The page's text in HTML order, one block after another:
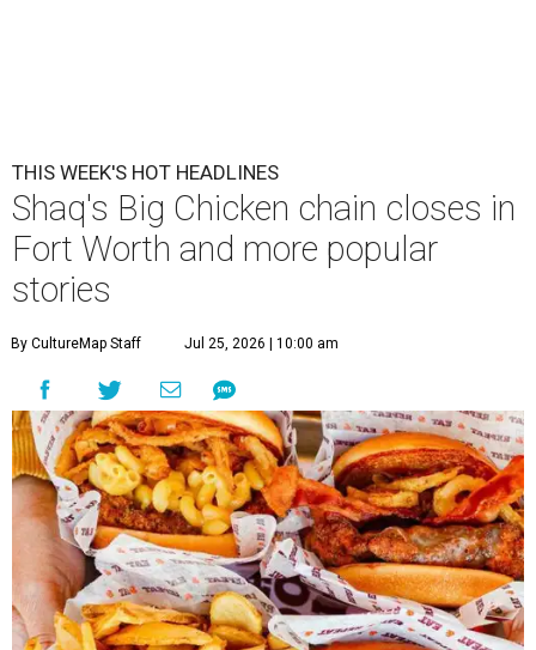
THIS WEEK'S HOT HEADLINES
Shaq's Big Chicken chain closes in
Fort Worth and more popular
stories
By CultureMap Staff Jul 25, 2026 | 10:00 am